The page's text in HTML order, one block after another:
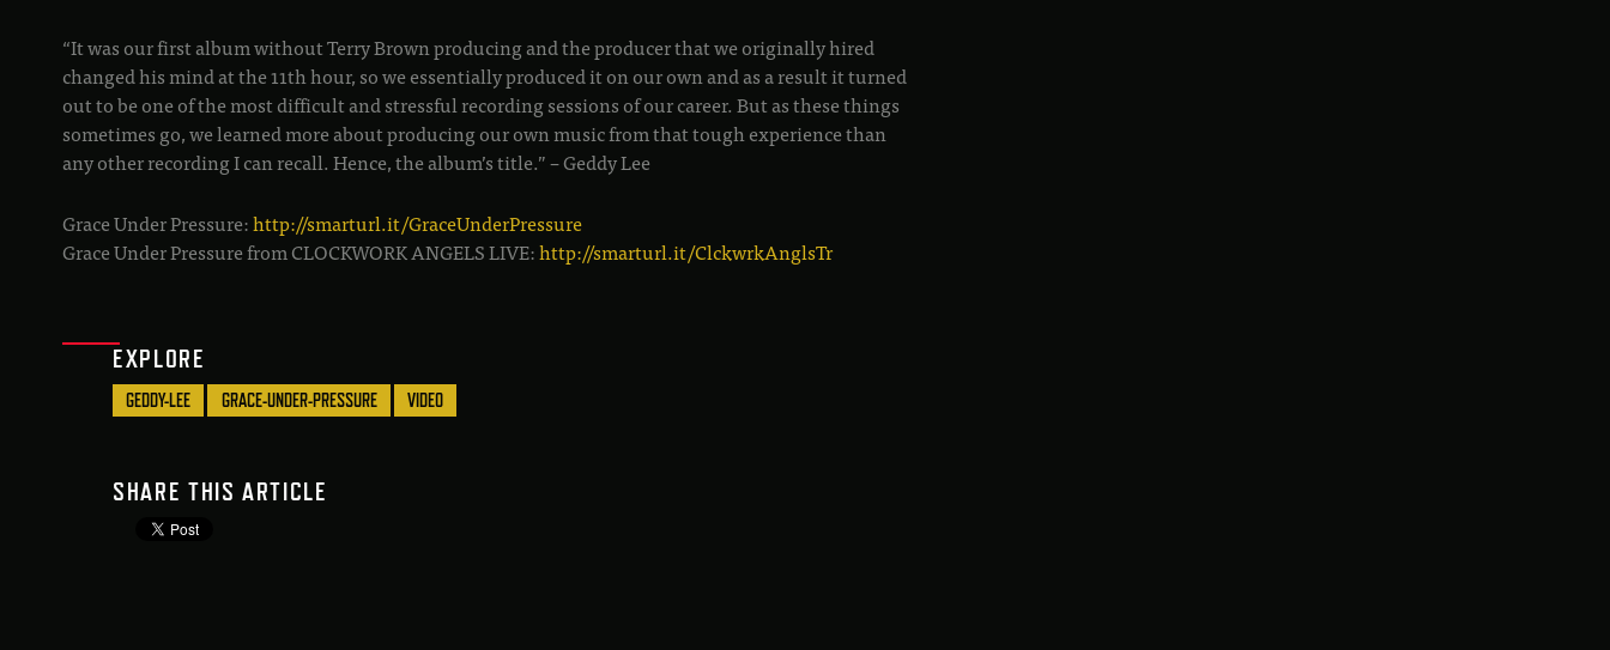
“It was our first album without Terry Brown producing and the producer that we originally hired
changed his mind at the 11th hour, so we essentially produced it on our own and as a result it turned
out to be one of the most difficult and stressful recording sessions of our career. But as these things
sometimes go, we learned more about producing our own music from that tough experience than
any other recording I can recall. Hence, the album’s title.” – Geddy Lee
Grace Under Pressure:http://smarturl.it/GraceUnderPressure
Grace Under Pressure from CLOCKWORK ANGELS LIVE:http://smarturl.it/ClckwrkAnglsTr
EXPLORE
GEDDY-LEE GRACE-UNDER-PRESSURE VIDEO
SHARE THIS ARTICLE